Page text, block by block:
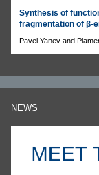
Synthesis of
fragmentation of β-
Pavel Yanev and
NEWS